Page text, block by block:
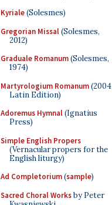
Kyriale(Solesmes)
Gregorian Missal(Solesmes,
2012)
Graduale Romanum(Solesmes,
1974)
Martyrologium Romanum(2004
Latin Edition)
Adoremus Hymnal(Ignatius
Press)
Simple English Propers
(Vernacular propers for the
English liturgy)
Ad Completorium(sample)
Sacred Choral Worksby Peter